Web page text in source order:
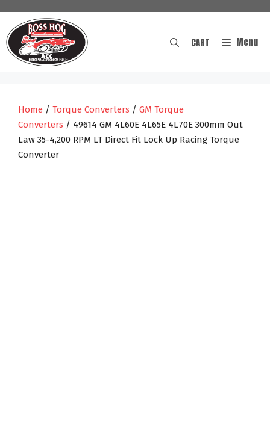
content
Menu
CART
Home / Torque Converters / GM Torque
Converters / 49614 GM 4L60E 4L65E 4L70E 300mm Out
Law 35-4,200 RPM LT Direct Fit Lock Up Racing Torque
Converter